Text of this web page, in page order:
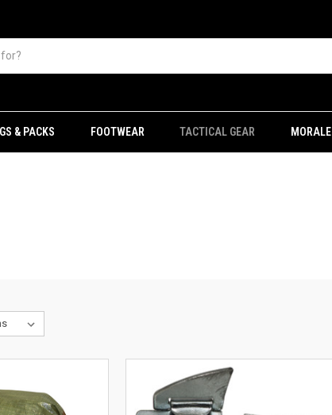
& PACKS FOOTWEAR TACTICAL GEAR MORALE